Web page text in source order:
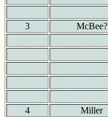
3
McBee?
4
Miller